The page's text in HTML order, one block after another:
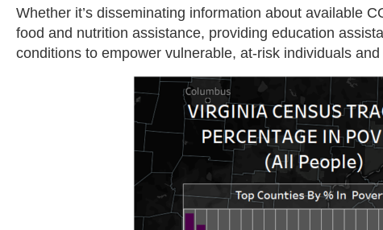
Whether it’s disseminating information about available
food and nutrition assistance, providing education
conditions to empower vulnerable, at-risk individuals